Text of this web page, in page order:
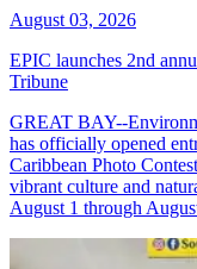
August 03, 2026
EPIC launches 2nd
Tribune
GREAT BAY--
has officially opened
Caribbean Photo
vibrant culture and
August 1 through